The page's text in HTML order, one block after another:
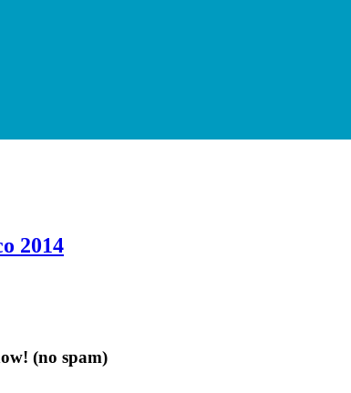
2014
(no spam)